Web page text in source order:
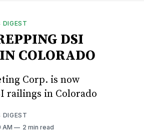
DIGEST
DSI
COLORADO
Corp. is now
railings in Colorado
DIGEST
AM 2 min read